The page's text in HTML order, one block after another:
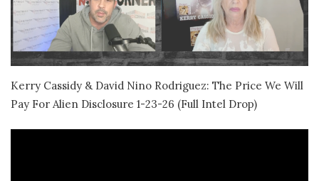
Kerry Cassidy & David Nino Rodriguez: The Price We Will
Pay For Alien Disclosure 1-23-26 (Full Intel Drop)